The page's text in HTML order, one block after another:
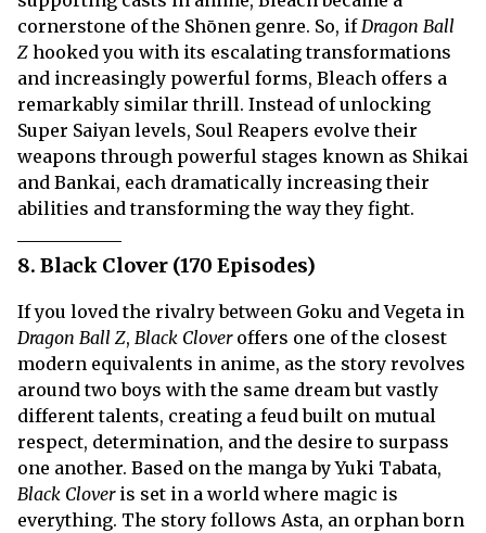
cornerstone of the Shōnen genre. So, ifDragon Ball
Z hooked you with its escalating transformations
and increasingly powerful forms, Bleach offers a
remarkably similar thrill. Instead of unlocking
Super Saiyan levels, Soul Reapers evolve their
weapons through powerful stages known as Shikai
and Bankai, each dramatically increasing their
abilities and transforming the way they fight.
8. Black Clover (170 Episodes)
If you loved the rivalry between Goku and Vegeta in
Dragon Ball Z, Black Cloveroffers one of the closest
modern equivalents in anime, as the story revolves
around two boys with the same dream but vastly
different talents, creating a feud built on mutual
respect, determination, and the desire to surpass
one another. Based on the manga by Yuki Tabata,
Black Clover is set in a world where magic is
everything. The story follows Asta, an orphan born